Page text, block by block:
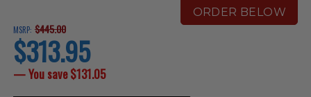
ORDER BELOW
MSRP: $445.00
current
price
$313.95
— You save$131.05